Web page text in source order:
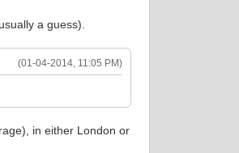
a guess).
(01-04-2014, 11:05 PM)
in either London or